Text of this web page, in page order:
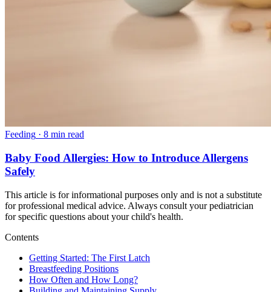
Feeding · 8 min read
Baby Food Allergies: How to Introduce Allergens
Safely
This article is for informational purposes only and is not a substitute
for professional medical advice. Always consult your pediatrician
for specific questions about your child's health.
Contents
Getting Started: The First Latch
Breastfeeding Positions
How Often and How Long?